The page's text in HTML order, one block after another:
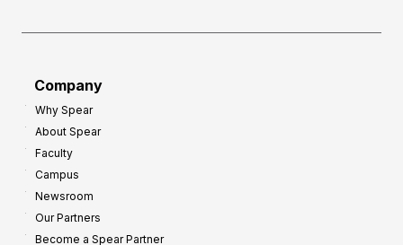
Company
Why Spear
About Spear
Faculty
Campus
Newsroom
Our Partners
Become a Spear Partner